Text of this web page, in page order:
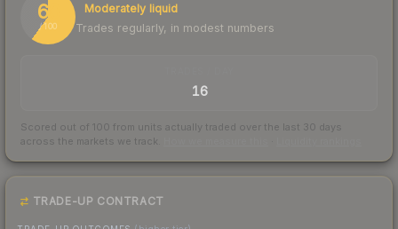
60
/ 100
Moderately liquid
Trades regularly, in modest numbers
16
Scored out of 100 from units actually traded over the last 30 days
across the markets we track.
TRADE-UP CONTRACT